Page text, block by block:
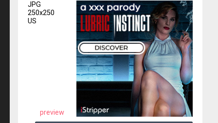
JPG
250x250
US
preview